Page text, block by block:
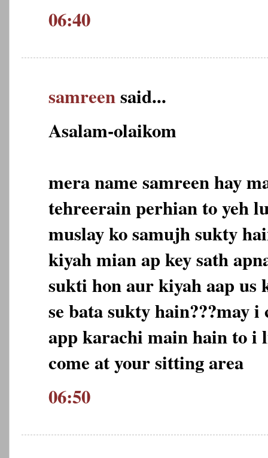
06:40
samreensaid...
Asalam-olaikom
mera name samreen hay
tehreerain perhian to yeh
muslay ko samujh sukty
kiyah mian ap key sath
sukti hon aur kiyah aap us
se bata sukty hain???may i
app karachi main hain to i
come at your sitting area
06:50